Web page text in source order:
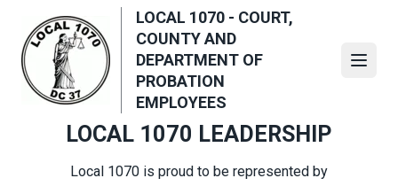
main
content
LOCAL 1070 - COURT,
COUNTY AND
DEPARTMENT OF
PROBATION
EMPLOYEES
LOCAL 1070 LEADERSHIP
Local 1070 is proud to be represented by